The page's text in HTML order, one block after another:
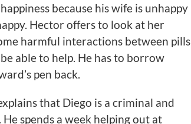
because his wife is unhappy
Hector offers to look at her
harmful interactions between pills
able to help. He has to borrow
pen back.
that Diego is a criminal and
spends a week helping out at